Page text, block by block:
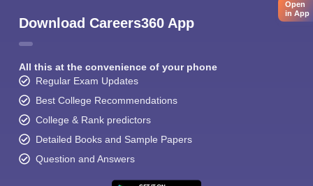
Download Careers360 App
All this at the convenience of your phone
Regular Exam Updates
Best College Recommendations
College & Rank predictors
Detailed Books and Sample Papers
Question and Answers
Open
in App